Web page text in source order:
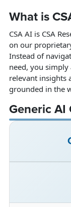
What is
CSA AI is CSA
on our
Instead of
need, you simply
relevant insights
grounded in the
Generic AI